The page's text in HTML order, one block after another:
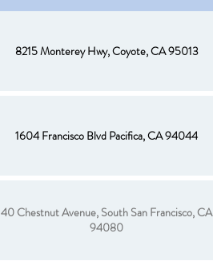
8215 Monterey Hwy, Coyote, CA 95013
1604 Francisco Blvd Pacifica, CA 94044
40 Chestnut Avenue, South San Francisco, CA
94080